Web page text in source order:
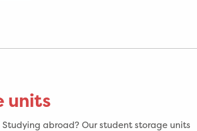
units
abroad? Our student storage units